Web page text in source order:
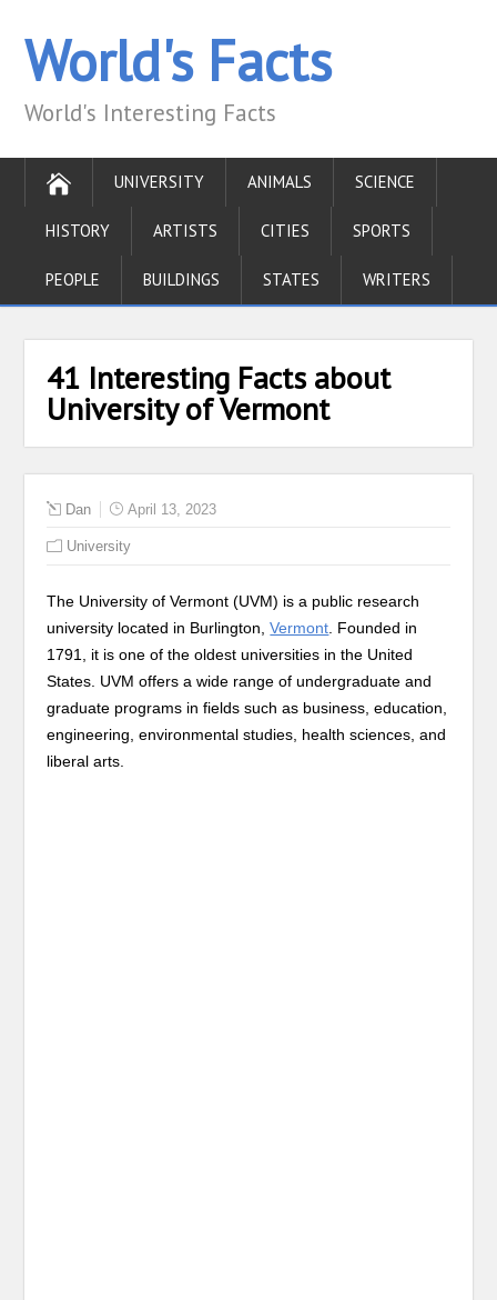
World's Facts
World's Interesting Facts
UNIVERSITY ANIMALS SCIENCE
HISTORY ARTISTS CITIES SPORTS
PEOPLE BUILDINGS STATES WRITERS
41 Interesting Facts about
University of Vermont
Dan April 13, 2023
University
The University of Vermont (UVM) is a public research
university located in Burlington,Vermont . Founded in
1791, it is one of the oldest universities in the United
States. UVM offers a wide range of undergraduate and
graduate programs in fields such as business, education,
engineering, environmental studies, health sciences, and
liberal arts.